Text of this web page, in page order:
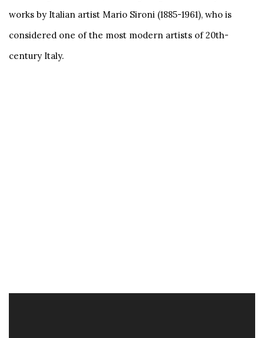
works by Italian artist Mario Sironi (1885-1961), who is
considered one of the most modern artists of 20th-
century Italy.